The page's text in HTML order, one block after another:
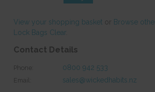
View your shopping basket or Browse
Lock Bags Clear.
Contact Details
Phone: 0800 942 533
Email: sales@wickedhabits.nz